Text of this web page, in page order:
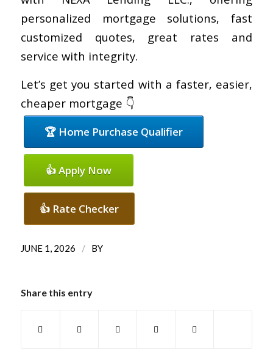
personalized mortgage solutions, fast
customized quotes, great rates and
service with integrity.
Let’s get you started with a faster, easier,
cheaper mortgage 👇
🏆 Home Purchase Qualifier
👍 Apply Now
👍 Rate Checker
JUNE 1, 2026 / BY
Share this entry